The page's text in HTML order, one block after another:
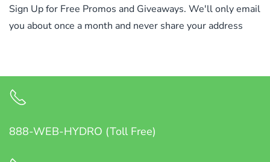
Sign Up for Free Promos and Giveaways. We'll only email
you about once a month and never share your address
888-WEB-HYDRO (Toll Free)